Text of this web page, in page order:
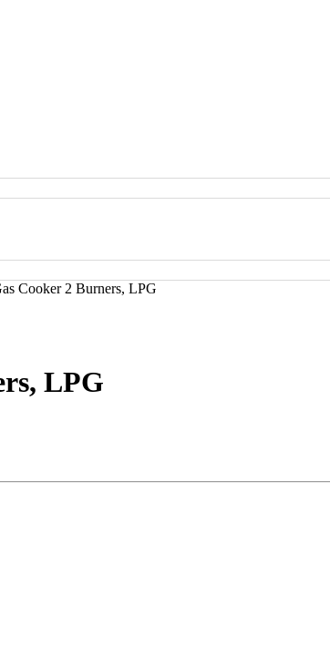
Cooker 2 Burners, LPG
LPG